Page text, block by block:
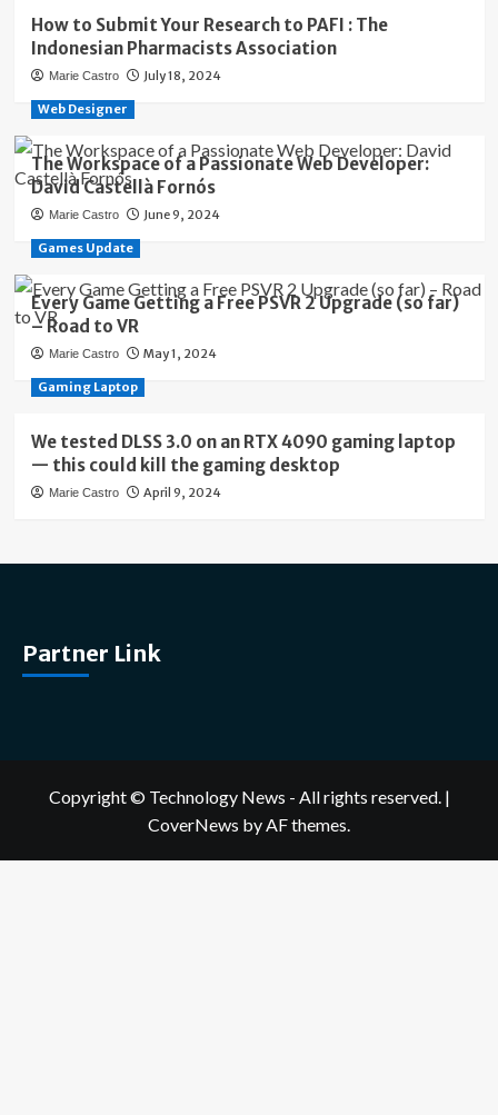
How to Submit Your Research to PAFI : The
Indonesian Pharmacists Association
Marie Castro July 18, 2024
Web Designer
The Workspace of a Passionate Web Developer:
David Castellà Fornós
Marie Castro June 9, 2024
Games Update
Every Game Getting a Free PSVR 2 Upgrade (so far)
– Road to VR
Marie Castro May 1, 2024
Gaming Laptop
We tested DLSS 3.0 on an RTX 4090 gaming laptop
— this could kill the gaming desktop
Marie Castro April 9, 2024
Partner Link
Copyright © Technology News - All rights reserved. |
CoverNews by AF themes.